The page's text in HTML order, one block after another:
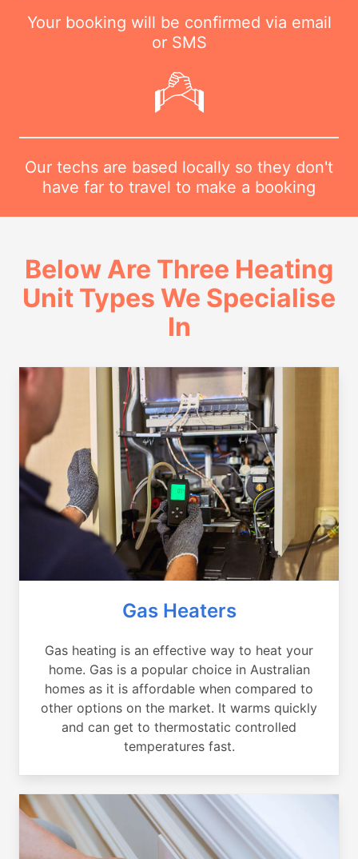
Your booking will be confirmed via email
or SMS
Our techs are based locally so they don't
have far to travel to make a booking
Below Are Three Heating
Unit Types We Specialise
In
Gas Heaters
Gas heating is an effective way to heat your
home. Gas is a popular choice in Australian
homes as it is affordable when compared to
other options on the market. It warms quickly
and can get to thermostatic controlled
temperatures fast.